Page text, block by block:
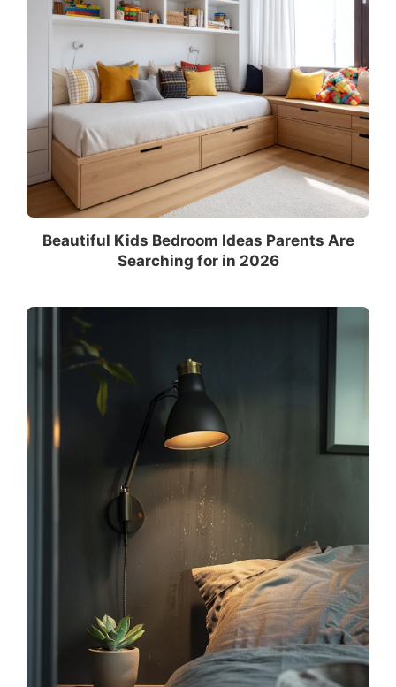
Beautiful Kids Bedroom Ideas Parents Are
Searching for in 2026